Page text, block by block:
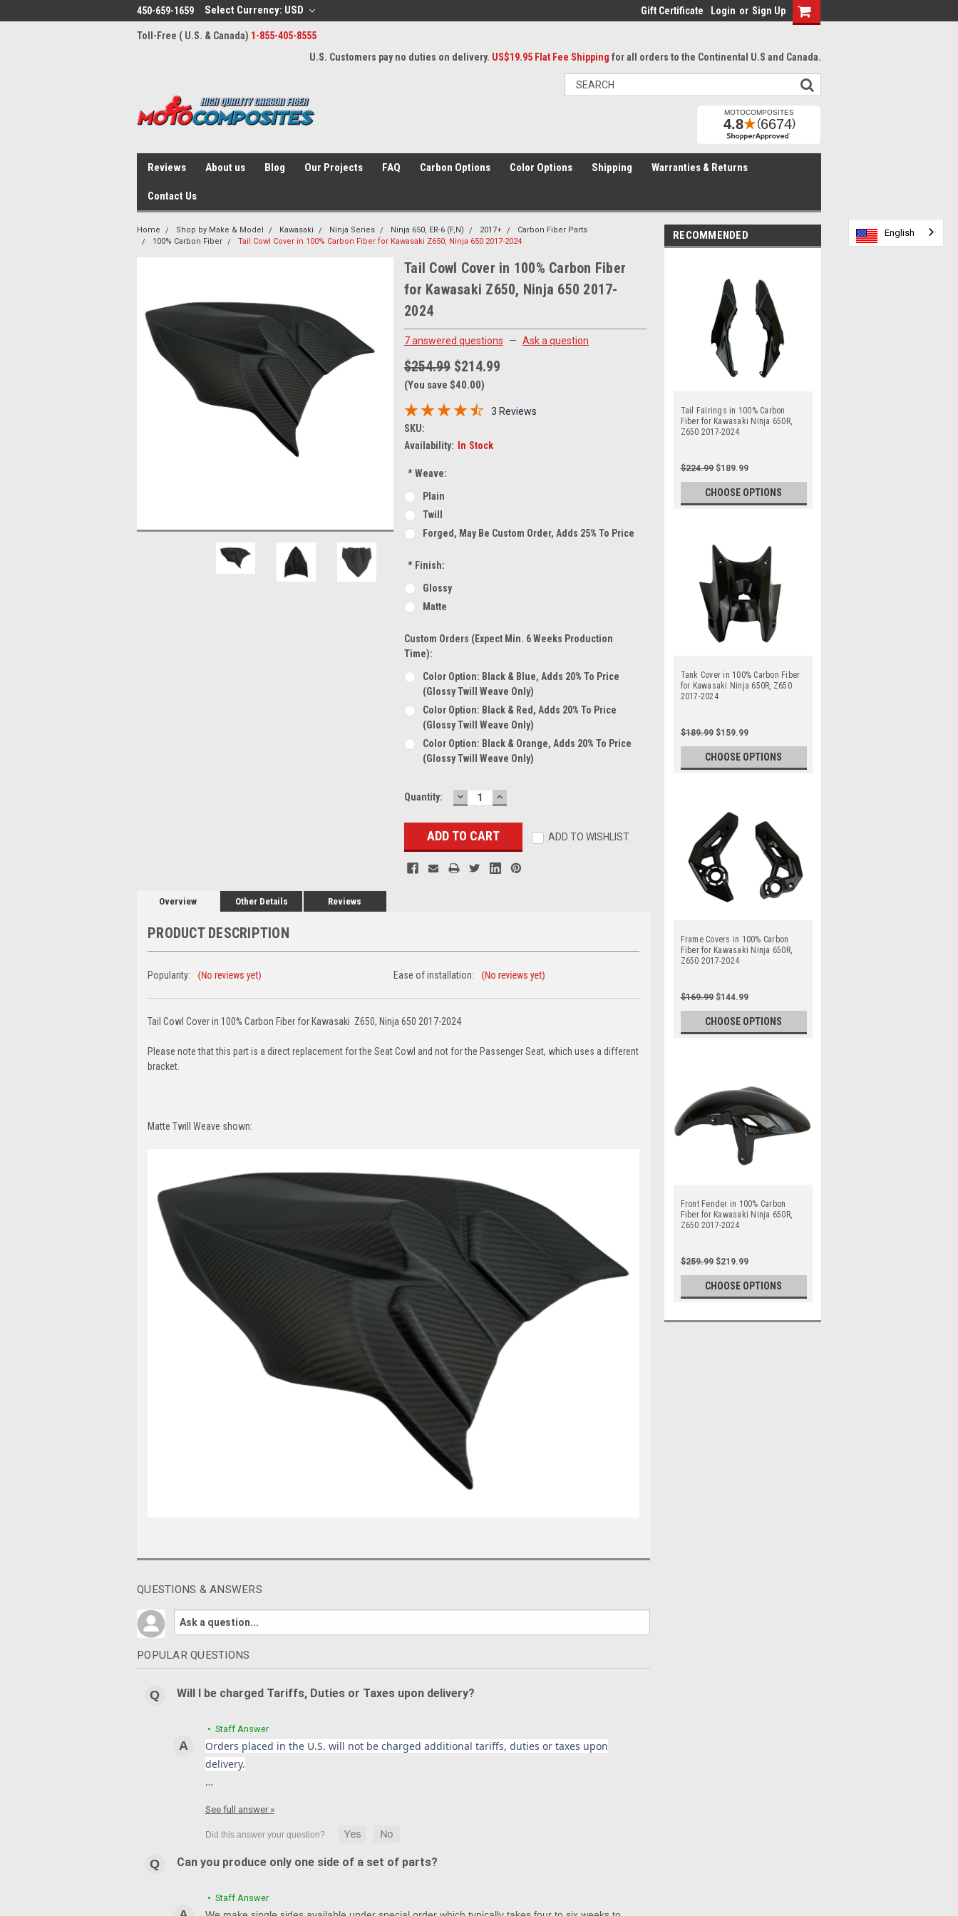
450-659-1659 Select Currency: USD Gift Certificate Login or Sign Up
Toll-Free ( U.S. & Canada) 1-855-405-8555
U.S. Customers pay no duties on delivery. US$19.95 Flat Fee Shipping for all orders to the Continental U.S and Canada.
Reviews About us Blog Our Projects FAQ Carbon Options Color Options Shipping Warranties & Returns
Contact Us
Home Shop by Make & Model Kawasaki Ninja Series Ninja 650, ER-6 (F,N) 2017+
Carbon Fiber Parts
100% Carbon Fiber
Tail Cowl Cover in 100% Carbon Fiber for Kawasaki Z650, Ninja 650 2017-2024
Tail Cowl Cover in 100% Carbon Fiber
for Kawasaki Z650, Ninja 650 2017-
2024
7 answered questions — Ask a question
$254.99 $214.99
(You save $40.00)
3 Reviews
SKU:
Availability:
In Stock
*Weave:
Plain
Twill
Forged, May Be Custom Order, Adds 25% To Price
*Finish:
Glossy
Matte
Custom Orders (expect Min. 6 Weeks Production
Time):
Color Option: Black & Blue, Adds 20% To Price
(glossy Twill Weave Only)
Color Option: Black & Red, Adds 20% To Price
(glossy Twill Weave Only)
Color Option: Black & Orange, Adds 20% To Price
(glossy Twill Weave Only)
Current
Quantity: DECREASE
QUANTITY:
INCREASE
QUANTITY:
ADD TO WISHLIST
Overview Other Details Reviews
PRODUCT DESCRIPTION
Popularity: Ease of installation:
Tail Cowl Cover in 100% Carbon Fiber for Kawasaki Z650, Ninja 650 2017-2024
Please note that this part is a direct replacement for the Seat Cowl and not for the Passenger Seat, which uses a different
bracket.
Matte Twill Weave shown:
QUESTIONS & ANSWERS
POPULAR QUESTIONS
Will I be charged Tariffs, Duties or Taxes upon delivery?
• Staff Answer
Orders placed in the U.S. will not be charged additional tariffs, duties or taxes upon
delivery.
…
See full answer »
Can you produce only one side of a set of parts?
• Staff Answer
RECOMMENDED
Tail Fairings in 100% Carbon
Fiber for Kawasaki Ninja 650R,
Z650 2017-2024
$224.99 $189.99
CHOOSE OPTIONS
Tank Cover in 100% Carbon Fiber
for Kawasaki Ninja 650R, Z650
2017-2024
$189.99 $159.99
CHOOSE OPTIONS
Frame Covers in 100% Carbon
Fiber for Kawasaki Ninja 650R,
Z650 2017-2024
$169.99 $144.99
CHOOSE OPTIONS
Front Fender in 100% Carbon
Fiber for Kawasaki Ninja 650R,
Z650 2017-2024
$259.99 $219.99
CHOOSE OPTIONS
English
English
English
English
English
English